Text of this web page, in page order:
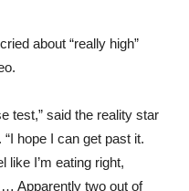
about “really high”
test,” said the reality star
hope I can get past it.
like I’m eating right,
Apparently two out of